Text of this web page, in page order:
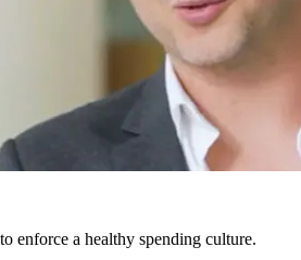
enforce a healthy spending culture.